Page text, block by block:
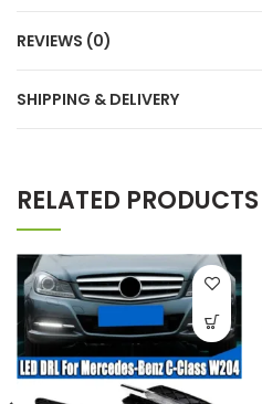
REVIEWS (0)
SHIPPING & DELIVERY
RELATED PRODUCTS